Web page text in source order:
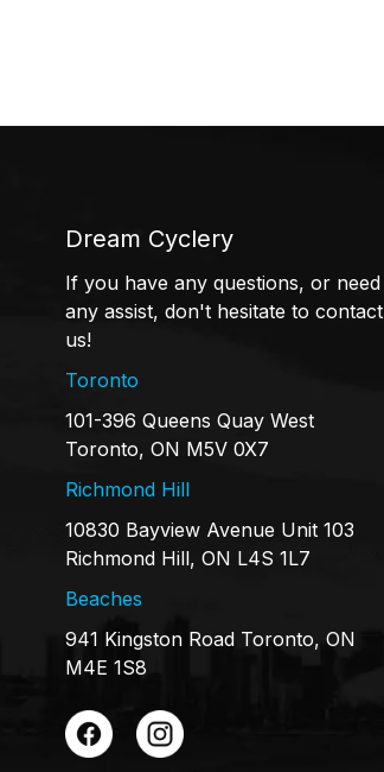
Dream Cyclery
If you have any questions, or need
any assist, don't hesitate to contact
us!
Toronto
101-396 Queens Quay West
Toronto, ON M5V 0X7
Richmond Hill
10830 Bayview Avenue Unit 103
Richmond Hill, ON L4S 1L7
Beaches
941 Kingston Road Toronto, ON
M4E 1S8